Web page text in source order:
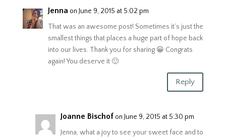
Jenna on June 9, 2015 at 5:02 pm
That was an awesome post! Sometimes it’s just the
smallest things that places a huge part of hope back
into our lives. Thank you for sharing 😀 Congrats
again! You deserve it 🙂
Reply
Joanne Bischof on June 9, 2015 at 5:30 pm
Jenna, what a joy to see your sweet face and to